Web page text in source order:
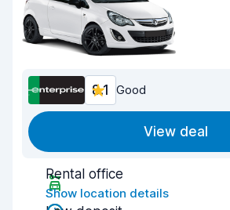
8.1 Good
View deal
Rental office
Show location details